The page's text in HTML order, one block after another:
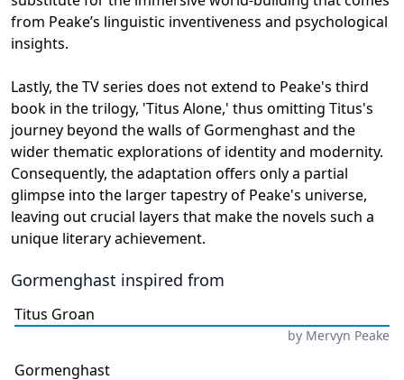
from Peake’s linguistic inventiveness and psychological
insights.
Lastly, the TV series does not extend to Peake's third
book in the trilogy, 'Titus Alone,' thus omitting Titus's
journey beyond the walls of Gormenghast and the
wider thematic explorations of identity and modernity.
Consequently, the adaptation offers only a partial
glimpse into the larger tapestry of Peake's universe,
leaving out crucial layers that make the novels such a
unique literary achievement.
Gormenghast inspired from
Titus Groan
by Mervyn Peake
Gormenghast